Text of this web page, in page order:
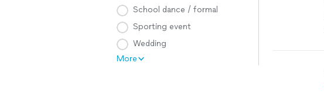
School dance / formal
Sporting event
Wedding
More